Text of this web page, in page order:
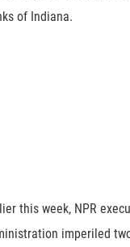
of Indiana.
this week, NPR
imperiled